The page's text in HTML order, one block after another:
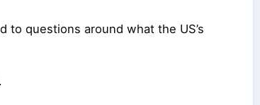
to questions around what the US’s